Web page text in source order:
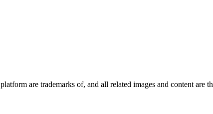
are trademarks of, and all related images and content